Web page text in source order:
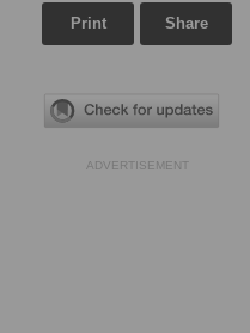
Print Share
ADVERTISEMENT